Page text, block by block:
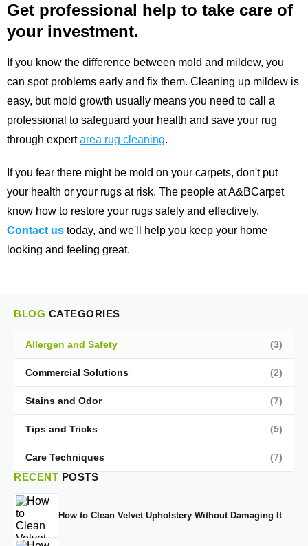
Get professional help to take care of
your investment.
If you know the difference between mold and mildew, you
can spot problems early and fix them. Cleaning up mildew is
easy, but mold growth usually means you need to call a
professional to safeguard your health and save your rug
through expert area rug cleaning.
If you fear there might be mold on your carpets, don't put
your health or your rugs at risk. The people at A&BCarpet
know how to restore your rugs safely and effectively.
Contact us today, and we'll help you keep your home
looking and feeling great.
BLOG CATEGORIES
Allergen and Safety (3)
Commercial Solutions (2)
Stains and Odor (7)
Tips and Tricks (5)
Care Techniques (7)
RECENT POSTS
How to Clean Velvet Upholstery Without Damaging It